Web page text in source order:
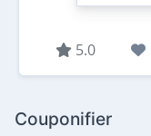
5.0
Couponifier